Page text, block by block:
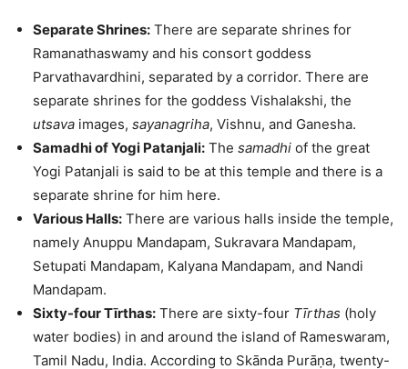
Separate Shrines: There are separate shrines for
Ramanathaswamy and his consort goddess
Parvathavardhini, separated by a corridor. There are
separate shrines for the goddess Vishalakshi, the
utsava images, sayanagriha, Vishnu, and Ganesha.
Samadhi of Yogi Patanjali: The samadhi of the great
Yogi Patanjali is said to be at this temple and there is a
separate shrine for him here.
Various Halls: There are various halls inside the temple,
namely Anuppu Mandapam, Sukravara Mandapam,
Setupati Mandapam, Kalyana Mandapam, and Nandi
Mandapam.
Sixty-four Tīrthas: There are sixty-four Tīrthas (holy
water bodies) in and around the island of Rameswaram,
Tamil Nadu, India. According to Skānda Purāṇa, twenty-